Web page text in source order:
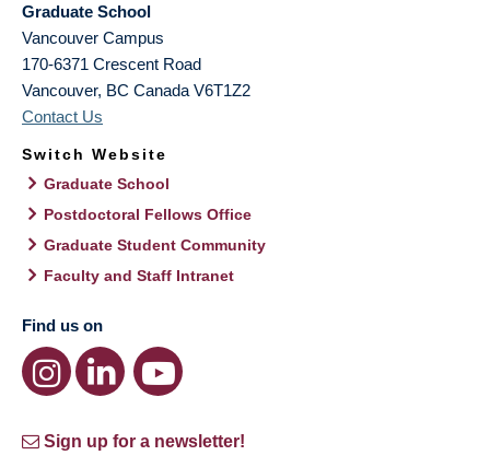
Graduate School
Vancouver Campus
170-6371 Crescent Road
Vancouver, BC Canada V6T1Z2
Contact Us
Switch Website
Graduate School
Postdoctoral Fellows Office
Graduate Student Community
Faculty and Staff Intranet
Find us on
Sign up for a newsletter!